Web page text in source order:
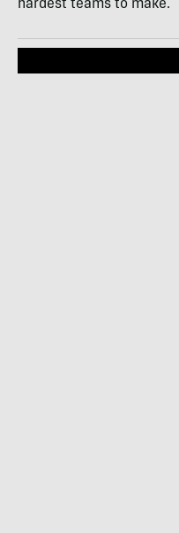
hardest teams to make.